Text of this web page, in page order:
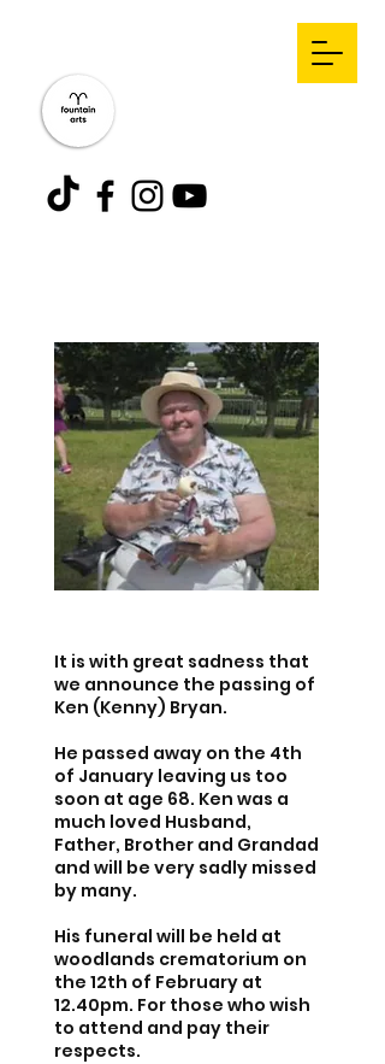
It is with great sadness that
we announce the passing of
Ken (Kenny) Bryan.
He passed away on the 4th
of January leaving us too
soon at age 68. Ken was a
much loved Husband,
Father, Brother and Grandad
and will be very sadly missed
by many.
His funeral will be held at
woodlands crematorium on
the 12th of February at
12.40pm. For those who wish
to attend and pay their
respects.